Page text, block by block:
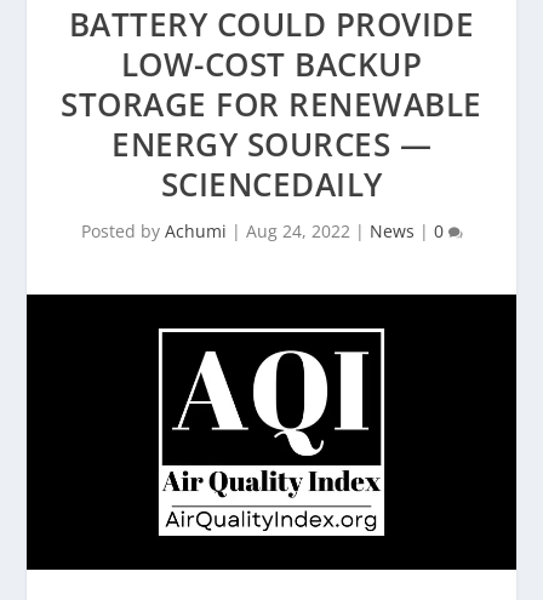
BATTERY COULD PROVIDE
LOW-COST BACKUP
STORAGE FOR RENEWABLE
ENERGY SOURCES —
SCIENCEDAILY
Posted by Achumi | Aug 24, 2022| News | 0